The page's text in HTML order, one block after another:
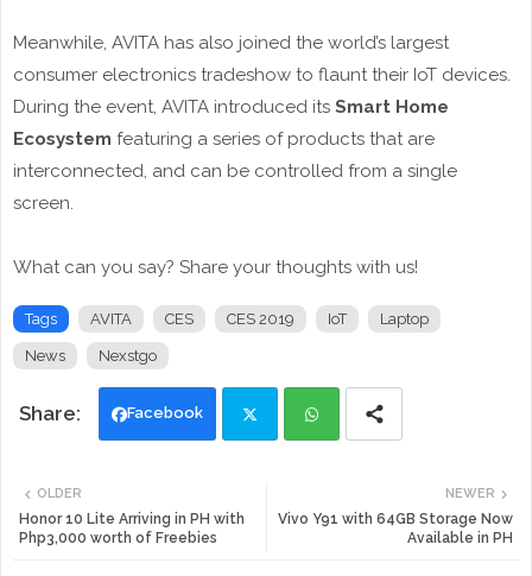
Meanwhile, AVITA has also joined the world’s largest
consumer electronics tradeshow to flaunt their IoT devices.
During the event, AVITA introduced its Smart Home
Ecosystem featuring a series of products that are
interconnected, and can be controlled from a single
screen.
What can you say? Share your thoughts with us!
Tags AVITA CES CES 2019 IoT Laptop
News Nexstgo
Facebook
tte ats
NEWER
Vivo Y91 with 64GB Storage Now
Available in PH
OLDER
Honor 10 Lite Arriving in PH with
Php3,000 worth of Freebies